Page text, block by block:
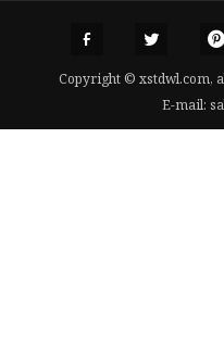
Copyright © xstdwl.com,
E-mail: